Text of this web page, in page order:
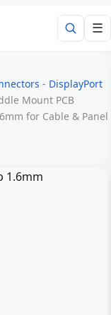
☰
- DisplayPort
Mount PCB
for Cable & Panel